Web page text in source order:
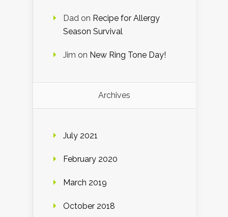
Dad on Recipe for Allergy
Season Survival
Jim on New Ring Tone Day!
Archives
July 2021
February 2020
March 2019
October 2018